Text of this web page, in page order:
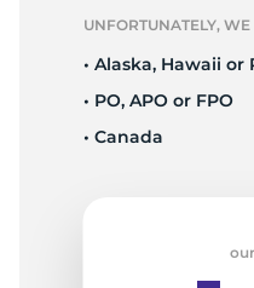
UNFORTUNATELY, WE
• Alaska, Hawaii or
• PO, APO or FPO
• Canada